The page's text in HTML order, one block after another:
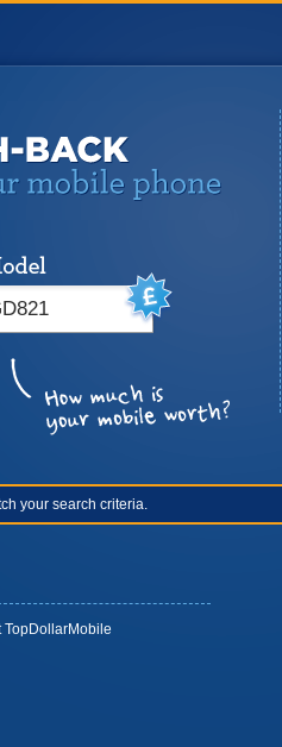
your search criteria.
TopDollarMobile